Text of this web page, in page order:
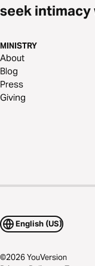
seek intimacy
MINISTRY
About
Blog
Press
Giving
English (US)
©2026YouVersion